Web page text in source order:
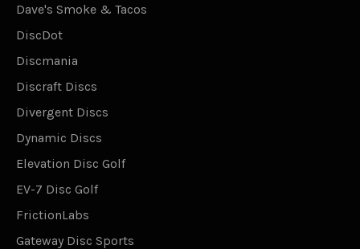
Dave's Smoke & Tacos
DiscDot
Discmania
Discraft Discs
Divergent Discs
Dynamic Discs
Elevation Disc Golf
EV-7 Disc Golf
FrictionLabs
Gateway Disc Sports